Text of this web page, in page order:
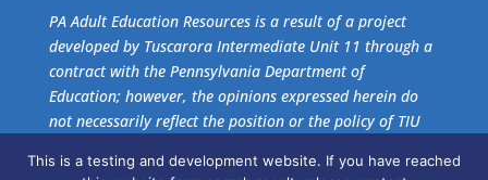
PA Adult Education Resources is a result of a project
developed by Tuscarora Intermediate Unit 11 through a
contract with the Pennsylvania Department of
Education; however, the opinions expressed herein do
not necessarily reflect the position or the policy of TIU
official endorsement of these agencies should be
This is a testing and development website. If you have reached